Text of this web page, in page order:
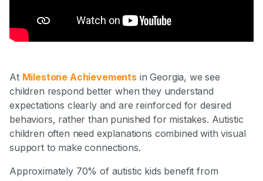
At Milestone Achievements in Georgia, we see
children respond better when they understand
expectations clearly and are reinforced for desired
behaviors, rather than punished for mistakes. Autistic
children often need explanations combined with visual
support to make connections.
Approximately 70% of autistic kids benefit from